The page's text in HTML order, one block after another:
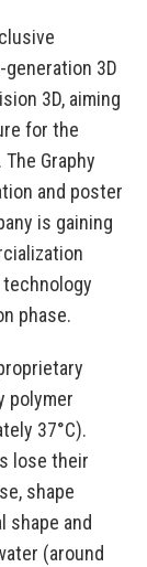
3D
3D, aiming
for the
Graphy
and poster
is gaining
phase.
polymer
37°C).
lose their
shape
shape and
(around